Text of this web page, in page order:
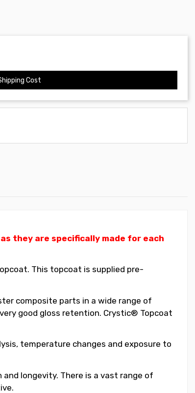
Cost
they are specifically made for each
This topcoat is supplied pre-
composite parts in a wide range of
good gloss retention. Crystic® Topcoat
temperature changes and exposure to
longevity. There is a vast range of